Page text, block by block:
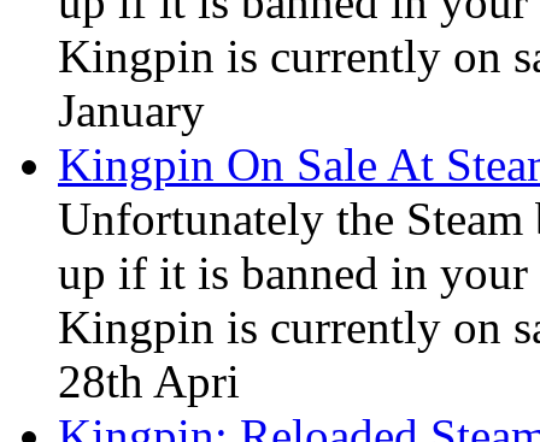
Kingpin is currently on
January
Kingpin On Sale At
Unfortunately the
up if it is banned in your
Kingpin is currently on
28th Apri